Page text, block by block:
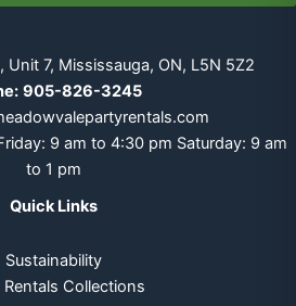
Unit 7, Mississauga, ON, L5N 5Z2
905-826-3245
9 am to 4:30 pm Saturday: 9 am
to 1 pm
Quick Links
Sustainability
Rentals Collections